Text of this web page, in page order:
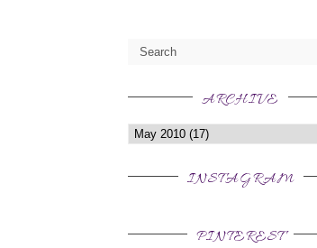
ARCHIVE
INSTAGRAM
PINTEREST